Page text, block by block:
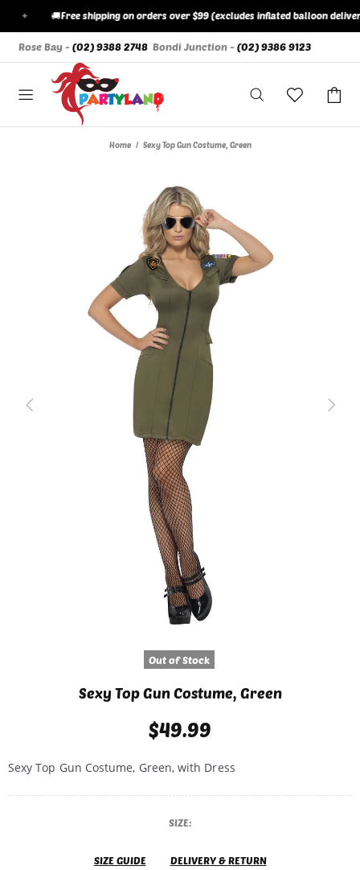
Free shipping on orders over $99 (excludes inflated balloon
Rose Bay -(02) 9388 2748 Bondi Junction -(02) 9386 9123
Home Sexy Top Gun Costume, Green
Out of Stock
Sexy Top Gun Costume, Green
$49.99
Sexy Top Gun Costume, Green, with Dress
SIZE:
SIZE GUIDE DELIVERY & RETURN